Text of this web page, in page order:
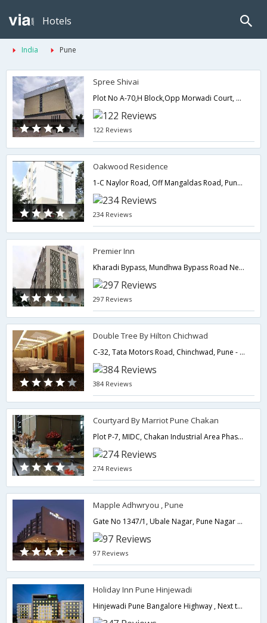
Hotels
India Pune
Spree Shivai
Plot No A-70,H Block,Opp Morwadi Court, Pimpri MIDC, Pimpri,411018,Pune,Maharashtra,India
122 Reviews
Oakwood Residence
1-C Naylor Road, Off Mangaldas Road, Pune. 411001.,Pune,Maharashtra,India
234 Reviews
Premier Inn
Kharadi Bypass, Mundhwa Bypass Road Near by Pune Lohegaon Airport,411014,Pune,Maharashtra,India
297 Reviews
Double Tree By Hilton Chichwad
C-32, Tata Motors Road, Chinchwad, Pune - 411019,Pune,Maharashtra,India
384 Reviews
Courtyard By Marriot Pune Chakan
Plot P-7, MIDC, Chakan Industrial Area Phase-1, Khalumbre,410501,Pune,Maharashtra,India
274 Reviews
Mapple Adhwryou , Pune
Gate No 1347/1, Ubale Nagar, Pune Nagar Highway Near by Pune Lohegaon Airport / Near by Pune Railway Station,411047,Pune,Maharashtra,India
97 Reviews
Holiday Inn Pune Hinjewadi
Hinjewadi Pune Bangalore Highway , Next to Balewadi Sports Complex, Pin - 411045,Pune,Maharashtra,India